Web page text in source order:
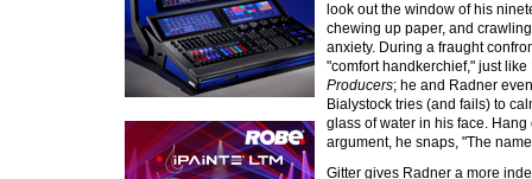
look out the window of his
chewing up paper, and
anxiety. During a fraught
"comfort handkerchief," just
Producers; he and Radner
Bialystock tries (and fails) to
glass of water in his face.
argument, he snaps, "The
Gitter gives Radner a more